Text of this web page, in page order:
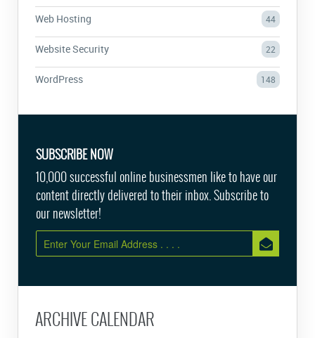
Web Hosting 44
Website Security 22
WordPress 148
SUBSCRIBE NOW
10,000 successful online businessmen like to have our
content directly delivered to their inbox. Subscribe to
our newsletter!
ARCHIVE CALENDAR